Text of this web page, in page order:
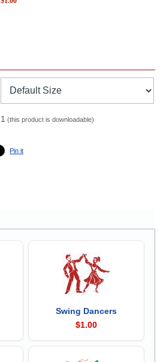
1 (this product is downloadable)
Pin it
Swing Dancers
$1.00